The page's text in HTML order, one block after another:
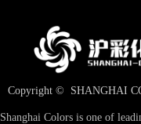
Copyright © SHANGHAI
Shanghai Colors is one of